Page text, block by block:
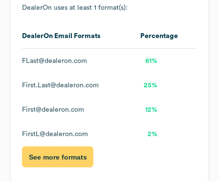
DealerOn uses at least 1 format(s):
DealerOn Email Formats Percentage
FLast@dealeron.com 61%
First.Last@dealeron.com 25%
First@dealeron.com 12%
FirstL@dealeron.com 2%
See more formats